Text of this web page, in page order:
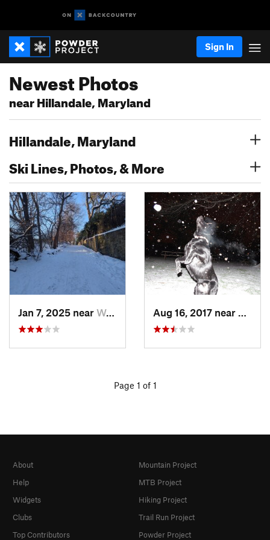
Sign In
Newest Photos
near Hillandale, Maryland
Hillandale, Maryland
Ski Lines, Photos, & More
Jan 7, 2025 near Washington, DC
Page 1 of 1
About
Help
Widgets
Clubs
Top Contributors
Mountain Project
MTB Project
Hiking Project
Trail Run Project
Powder Project